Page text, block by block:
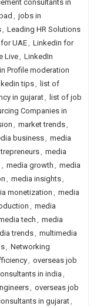
consultants in
, jobs in
, Leading HR Solutions
UAE, Linkedin for
Live, LinkedIn
Profile moderation
tips, list of
in gujarat, list of job
Companies in
, market trends,
business, media
, media
, media growth , media
, media insights,
monetization, media
, media
tech, media
trends, multimedia
, Networking
, overseas job
in india ,
, overseas job
in gujarat,